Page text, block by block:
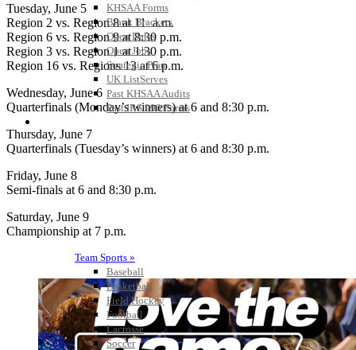
KHSAA Forms
Blank Brackets
Open Dates
Open Jobs
Strategic Plan
UK ListServes
Past KHSAA Audits
Past IRS 990 Forms
Team Sports »
Baseball
Basketball
Field Hockey
Football
Lacrosse
Soccer
Tuesday, June 5
Region 2 vs. Region 8 at 11 a.m.
Region 6 vs. Region 9 at 8:30 p.m.
Region 3 vs. Region 1 at 1:30 p.m.
Region 16 vs. Regions 13 at 6 p.m.
Wednesday, June 6
Quarterfinals (Monday’s winners) at 6 and 8:30 p.m.
Thursday, June 7
Quarterfinals (Tuesday’s winners) at 6 and 8:30 p.m.
Friday, June 8
Semi-finals at 6 and 8:30 p.m.
Saturday, June 9
Championship at 7 p.m.